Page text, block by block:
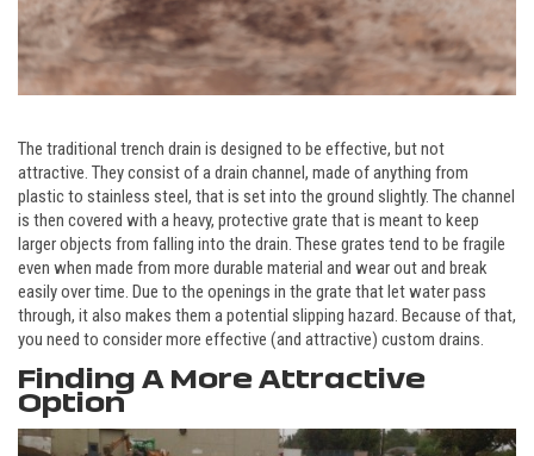
The traditional trench drain is designed to be effective, but not
attractive. They consist of a drain channel, made of anything from
plastic to stainless steel, that is set into the ground slightly. The channel
is then covered with a heavy, protective grate that is meant to keep
larger objects from falling into the drain. These grates tend to be fragile
even when made from more durable material and wear out and break
easily over time. Due to the openings in the grate that let water pass
through, it also makes them a potential slipping hazard. Because of that,
you need to consider more effective (and attractive) custom drains.
Finding A More Attractive
Option